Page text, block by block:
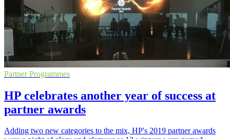
Partner Programmes
HP celebrates another year of success at
partner awards
Adding two new categories to the mix, HP's 2019 partner awards